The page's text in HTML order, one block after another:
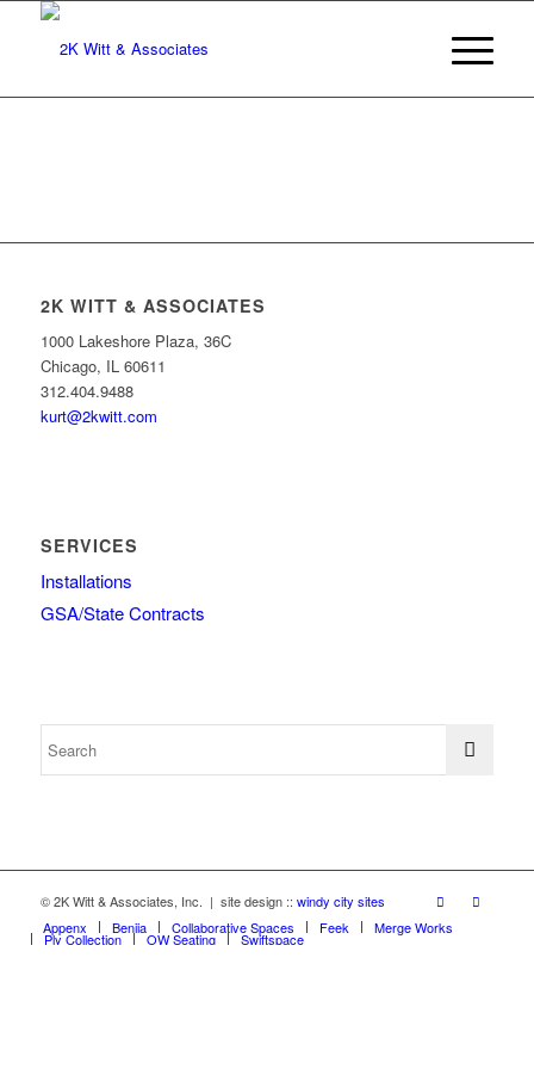
2K WITT & ASSOCIATES
1000 Lakeshore Plaza, 36C
Chicago, IL 60611
312.404.9488
kurt@2kwitt.com
SERVICES
Installations
GSA/State Contracts
© 2K Witt & Associates, Inc. | site design :: windy city sites
Appenx
Beniia Collaborative Spaces Feek Merge Works
Ply Collection OW Seating Swiftspace